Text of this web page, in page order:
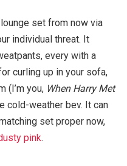
set from now via
individual threat. It
every with a
curling up in your sofa,
(I’m you, When Harry Met
cold-weather bev. It can
set proper now,
pink.